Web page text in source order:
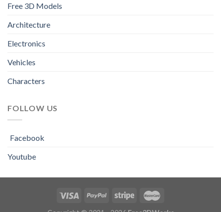
Free 3D Models
Architecture
Electronics
Vehicles
Characters
FOLLOW US
Facebook
Youtube